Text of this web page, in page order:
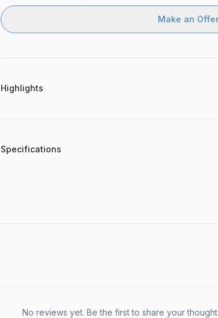
Make an
Highlights
Specifications
No reviews yet. Be the first to share your